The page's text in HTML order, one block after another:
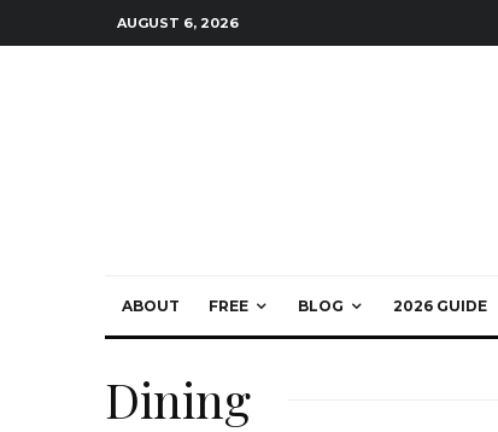
AUGUST 6, 2026
ABOUT FREE BLOG 2026 GUIDE
Dining